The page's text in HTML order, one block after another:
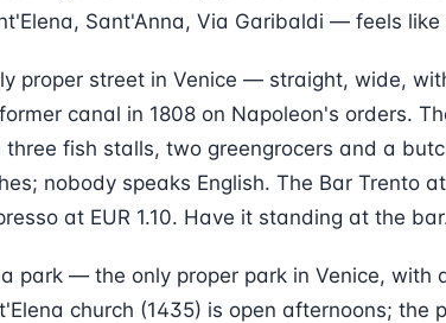
Sant'Anna, Via Garibaldi — feels like
proper street in Venice — straight, wide,
canal in 1808 on Napoleon's orders.
fish stalls, two greengrocers and a
nobody speaks English. The Bar Trento
at EUR 1.10. Have it standing at the
park — the only proper park in Venice, with
church (1435) is open afternoons; the